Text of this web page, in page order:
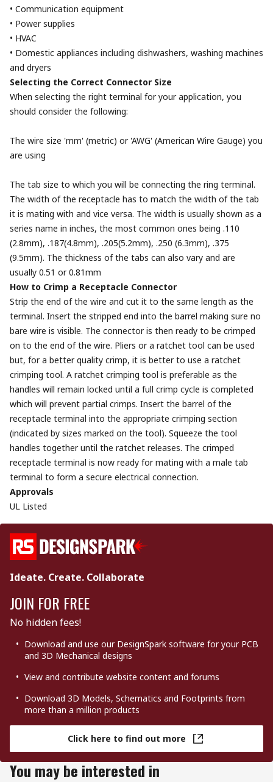
• Communication equipment
• Power supplies
• HVAC
• Domestic appliances including dishwashers, washing machines
and dryers
Selecting the Correct Connector Size
When selecting the right terminal for your application, you
should consider the following:
The wire size 'mm' (metric) or 'AWG' (American Wire Gauge) you
are using
The tab size to which you will be connecting the ring terminal.
The width of the receptacle has to match the width of the tab
it is mating with and vice versa. The width is usually shown as a
series name in inches, the most common ones being .110
(2.8mm), .187(4.8mm), .205(5.2mm), .250 (6.3mm), .375
(9.5mm). The thickness of the tabs can also vary and are
usually 0.51 or 0.81mm
How to Crimp a Receptacle Connector
Strip the end of the wire and cut it to the same length as the
terminal. Insert the stripped end into the barrel making sure no
bare wire is visible. The connector is then ready to be crimped
on to the end of the wire. Pliers or a ratchet tool can be used
but, for a better quality crimp, it is better to use a ratchet
crimping tool. A ratchet crimping tool is preferable as the
handles will remain locked until a full crimp cycle is completed
which will prevent partial crimps. Insert the barrel of the
receptacle terminal into the appropriate crimping section
(indicated by sizes marked on the tool). Squeeze the tool
handles together until the ratchet releases. The crimped
receptacle terminal is now ready for mating with a male tab
terminal to form a secure electrical connection.
Approvals
UL Listed
Ideate. Create. Collaborate
JOIN FOR FREE
No hidden fees!
Download and use our DesignSpark software for your PCB
and 3D Mechanical designs
View and contribute website content and forums
Download 3D Models, Schematics and Footprints from
more than a million products
Click here to find out more
You may be interested in